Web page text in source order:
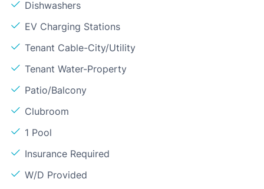
Dishwashers
EV Charging Stations
Tenant Cable-City/Utility
Tenant Water-Property
Patio/Balcony
Clubroom
1 Pool
Insurance Required
W/D Provided